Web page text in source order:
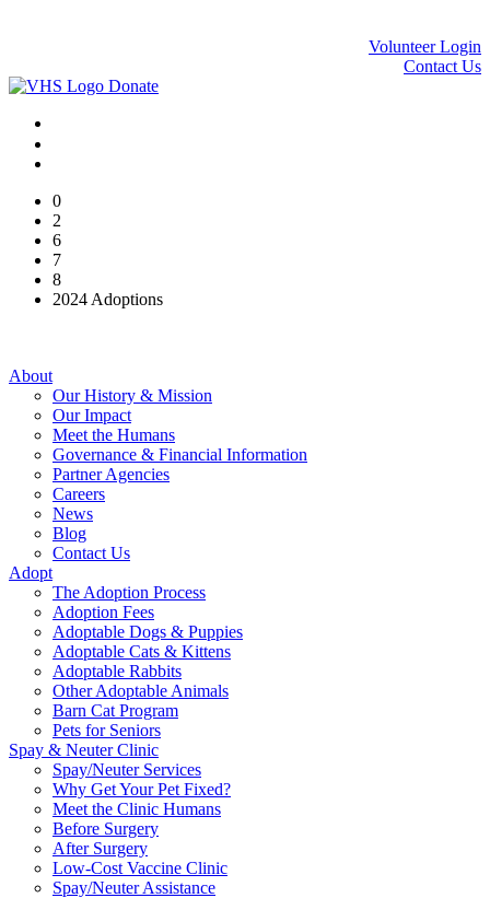
Volunteer Login
Contact Us
Donate
0
2
6
7
8
2024 Adoptions
About
Our History & Mission
Our Impact
Meet the Humans
Governance & Financial Information
Partner Agencies
Careers
News
Blog
Contact Us
Adopt
The Adoption Process
Adoption Fees
Adoptable Dogs & Puppies
Adoptable Cats & Kittens
Adoptable Rabbits
Other Adoptable Animals
Barn Cat Program
Pets for Seniors
Spay & Neuter Clinic
Spay/Neuter Services
Why Get Your Pet Fixed?
Meet the Clinic Humans
Before Surgery
After Surgery
Low-Cost Vaccine Clinic
Spay/Neuter Assistance